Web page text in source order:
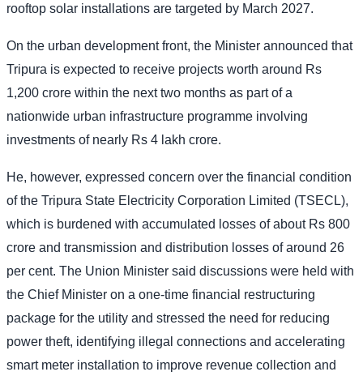
rooftop solar installations are targeted by March 2027.
On the urban development front, the Minister announced that
Tripura is expected to receive projects worth around Rs
1,200 crore within the next two months as part of a
nationwide urban infrastructure programme involving
investments of nearly Rs 4 lakh crore.
He, however, expressed concern over the financial condition
of the Tripura State Electricity Corporation Limited (TSECL),
which is burdened with accumulated losses of about Rs 800
crore and transmission and distribution losses of around 26
per cent. The Union Minister said discussions were held with
the Chief Minister on a one-time financial restructuring
package for the utility and stressed the need for reducing
power theft, identifying illegal connections and accelerating
smart meter installation to improve revenue collection and